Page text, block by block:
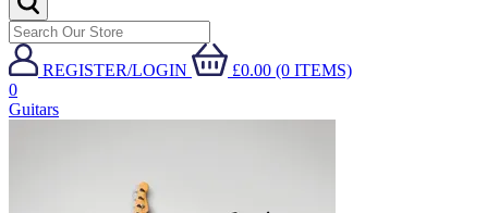
REGISTER/LOGIN
£0.00 (0 ITEMS)
0
Guitars